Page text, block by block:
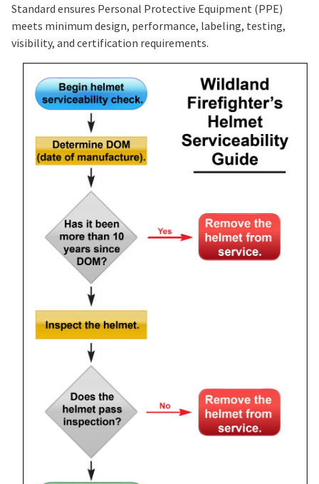
Standard ensures Personal Protective Equipment (PPE)
meets minimum design, performance, labeling, testing,
visibility, and certification requirements.